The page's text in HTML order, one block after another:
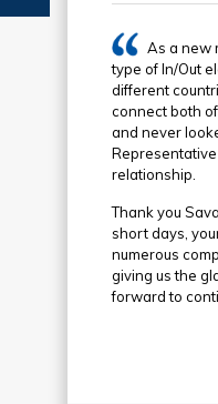
As a new
type of In/Out
different
connect both
and never
relationship.
Thank you
short days,
numerous
giving us the
forward to